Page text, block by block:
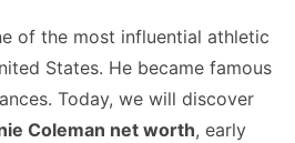
of the most influential athletic
States. He became famous
Today, we will discover
Coleman net worth, early